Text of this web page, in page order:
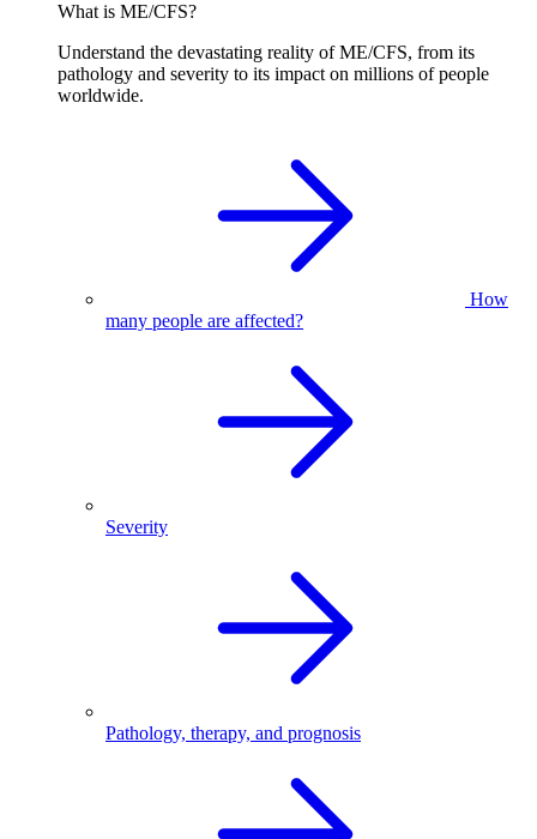
What is ME/CFS?
Understand the devastating reality of ME/CFS, from its
pathology and severity to its impact on millions of people
worldwide.
How
many people are affected?
Severity
Pathology, therapy, and prognosis